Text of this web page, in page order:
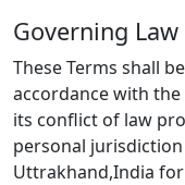
Governing Law
These Terms shall
accordance with
its conflict of law
personal
Uttrakhand,India